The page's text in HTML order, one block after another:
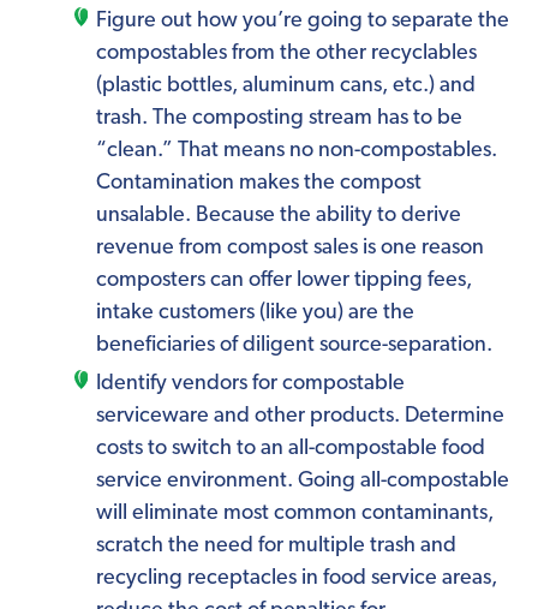
Figure out how you’re going to separate the
compostables from the other recyclables
(plastic bottles, aluminum cans, etc.) and
trash. The composting stream has to be
“clean.” That means no non-compostables.
Contamination makes the compost
unsalable. Because the ability to derive
revenue from compost sales is one reason
composters can offer lower tipping fees,
intake customers (like you) are the
beneficiaries of diligent source-separation.
Identify vendors for compostable
serviceware and other products. Determine
costs to switch to an all-compostable food
service environment. Going all-compostable
will eliminate most common contaminants,
scratch the need for multiple trash and
recycling receptacles in food service areas,